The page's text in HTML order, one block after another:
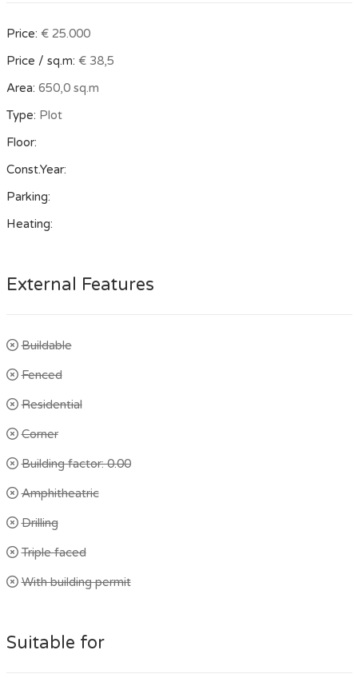
Price: € 25.000
Price / sq.m: € 38,5
Area: 650,0 sq.m
Type: Plot
Floor:
Const.Year:
Parking:
Heating:
External Features
Buildable
Fenced
Residential
Corner
Building factor: 0.00
Amphitheatric
Drilling
Triple faced
With building permit
Suitable for